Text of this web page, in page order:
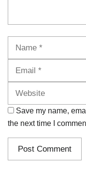
Save my name,
the next time I